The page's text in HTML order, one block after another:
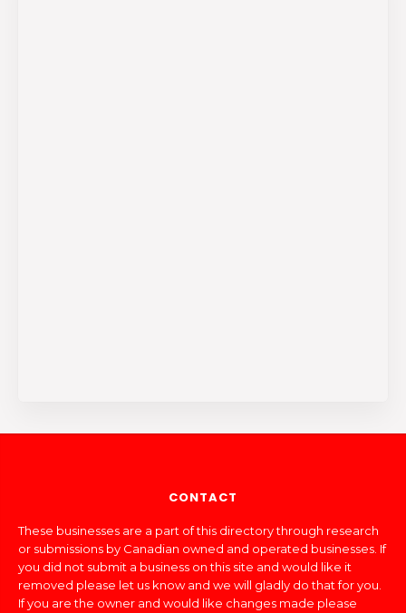
CONTACT
These businesses are a part of this directory through research
or submissions by Canadian owned and operated businesses. If
you did not submit a business on this site and would like it
removed please let us know and we will gladly do that for you.
If you are the owner and would like changes made please